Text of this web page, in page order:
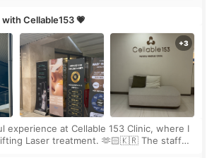
Cellable153 💗
experience at Cellable 153 Clinic, where I
Laser treatment. 🫶🏻🇰🇷 The staff